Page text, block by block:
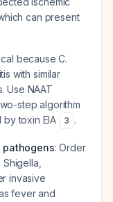
which can present
becauseC.
with similar
Use NAAT
step algorithm
toxin EIA
3 .
pathogens: Order
invasive
fever and